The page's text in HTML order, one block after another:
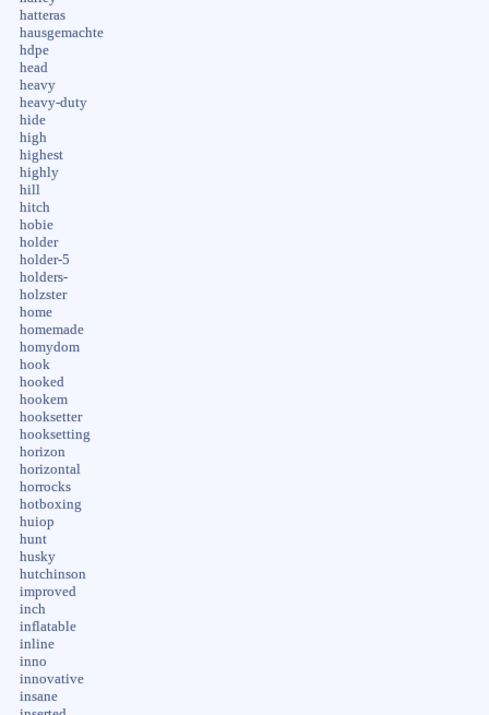
hatteras
hausgemachte
hdpe
head
heavy
heavy-duty
hide
high
highest
highly
hill
hitch
hobie
holder
holder-5
holders-
holzster
home
homemade
homydom
hook
hooked
hookem
hooksetter
hooksetting
horizon
horizontal
horrocks
hotboxing
huiop
hunt
husky
hutchinson
improved
inch
inflatable
inline
inno
innovative
insane